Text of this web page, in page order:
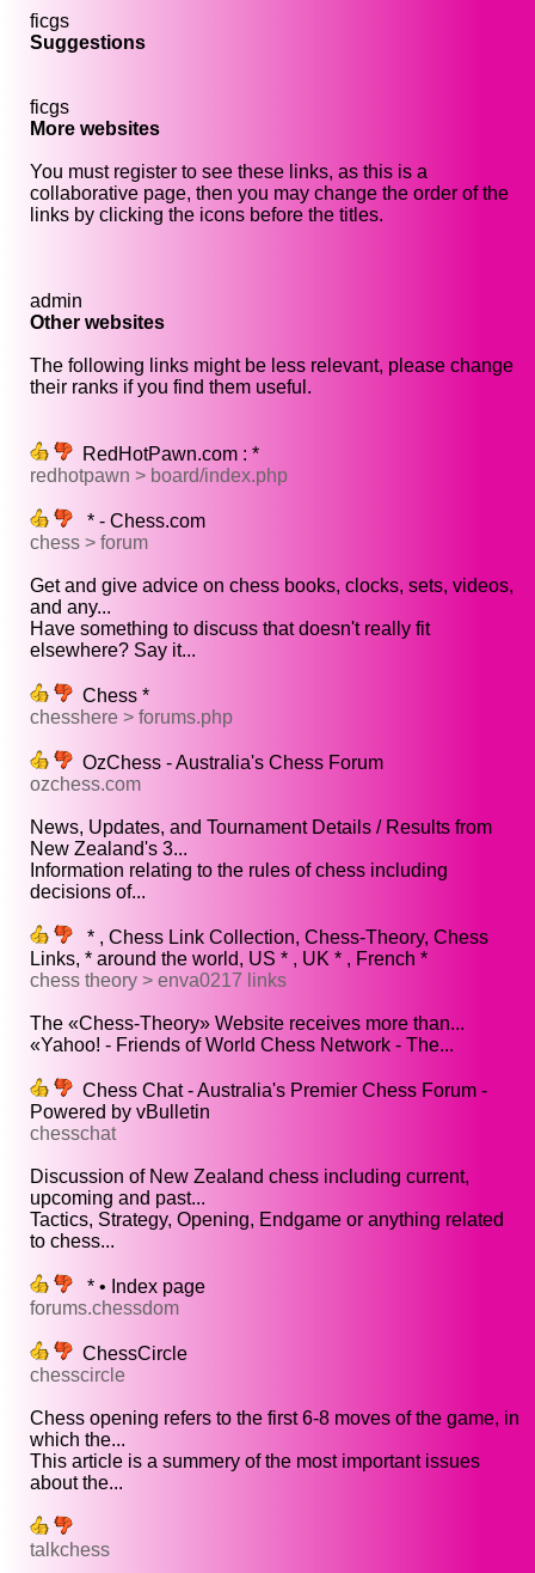
ficgs
Suggestions
ficgs
More websites
You must register to see these links, as this is a
collaborative page, then you may change the order of the
links by clicking the icons before the titles.
admin
Other websites
The following links might be less relevant, please change
their ranks if you find them useful.
RedHotPawn.com : *
redhotpawn > board/index.php
* - Chess.com
chess > forum
Get and give advice on chess books, clocks, sets, videos,
and any...
Have something to discuss that doesn't really fit
elsewhere? Say it...
Chess *
chesshere > forums.php
OzChess - Australia's Chess Forum
ozchess.com
News, Updates, and Tournament Details / Results from
New Zealand's 3...
Information relating to the rules of chess including
decisions of...
* , Chess Link Collection, Chess-Theory, Chess
Links, * around the world, US * , UK * , French *
chess theory > enva0217 links
The «Chess-Theory» Website receives more than...
«Yahoo! - Friends of World Chess Network - The...
Chess Chat - Australia's Premier Chess Forum -
Powered by vBulletin
chesschat
Discussion of New Zealand chess including current,
upcoming and past...
Tactics, Strategy, Opening, Endgame or anything related
to chess...
* • Index page
forums.chessdom
ChessCircle
chesscircle
Chess opening refers to the first 6-8 moves of the game, in
which the...
This article is a summery of the most important issues
about the...
talkchess